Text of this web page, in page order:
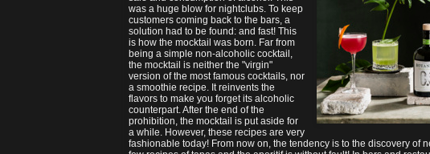
was a huge blow for nightclubs. To keep
customers coming back to the bars, a
solution had to be found: and fast! This
is how the mocktail was born. Far from
being a simple non-alcoholic cocktail,
the mocktail is neither the "virgin"
version of the most famous cocktails, nor
a smoothie recipe. It reinvents the
flavors to make you forget its alcoholic
counterpart. After the end of the
prohibition, the mocktail is put aside for
a while. However, these recipes are very
fashionable today! From now on, the tendency is to the discovery of